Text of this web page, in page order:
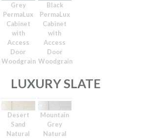
Grey
PermaLux
Cabinet
with
Access
Door
Woodgrain
Black
PermaLux
Cabinet
with
Access
Door
Woodgrain
LUXURY SLATE
Desert
Sand
Natural
Mountain
Grey
Natural